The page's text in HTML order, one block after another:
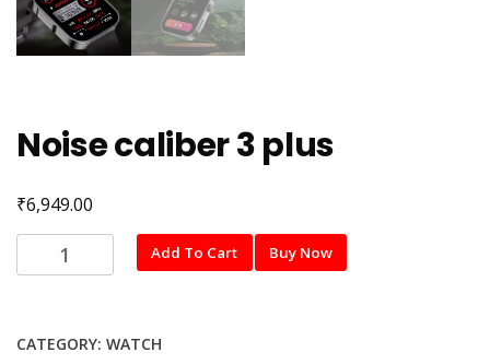
Noise caliber 3 plus
₹6,949.00
Noise
caliber
quantity
Add To Cart Buy Now
CATEGORY: WATCH